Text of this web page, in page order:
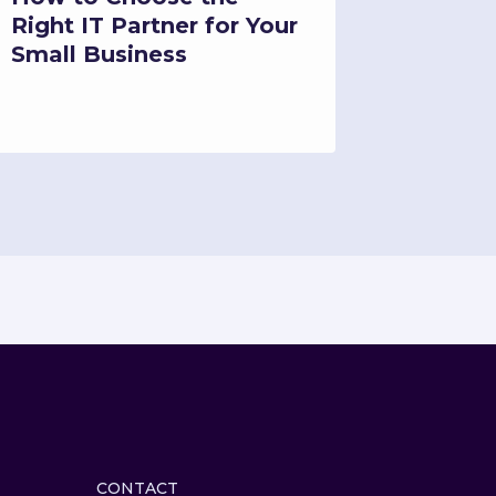
Right IT Partner for Your
Small Business
CONTACT